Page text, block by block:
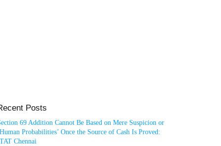
Posts
69 Addition Cannot Be Based on Mere Suspicion or
Probabilities’ Once the Source of Cash Is Proved:
Chennai